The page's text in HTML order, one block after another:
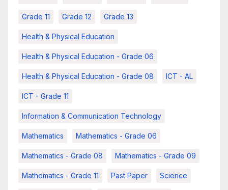
Grade 11 Grade 12 Grade 13
Health & Physical Education
Health & Physical Education - Grade 06
Health & Physical Education - Grade 08 ICT - AL
ICT - Grade 11
Information & Communication Technology
Mathematics Mathematics - Grade 06
Mathematics - Grade 08 Mathematics - Grade 09
Mathematics - Grade 11 Past Paper Science